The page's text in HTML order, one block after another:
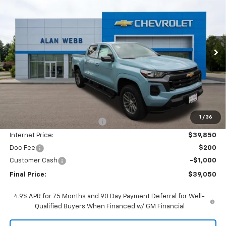
1 / 36
26C307Model:14C43
In Stock Int.
$5,750
SAVINGS
$39,050
FINAL PRICE
Less
$44,600
Price reduction below MSRP: -$4,750
Internet Price:
$39,850
Doc Fee
$200
Customer Cash
-$1,000
Final Price: $39,050
4.9% APR for 75 Months and 90 Day Payment Deferral for Well-
Qualified Buyers When Financed w/ GM Financial